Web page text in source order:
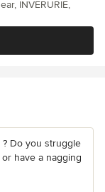
INVERURIE,
Do you struggle
have a nagging